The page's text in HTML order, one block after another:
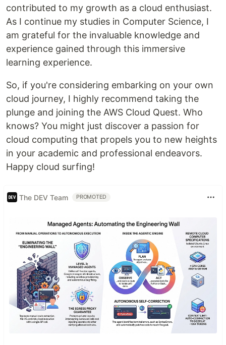
contributed to my growth as a cloud enthusiast.
As I continue my studies in Computer Science, I
am grateful for the invaluable knowledge and
experience gained through this immersive
learning experience.
So, if you're considering embarking on your own
cloud journey, I highly recommend taking the
plunge and joining the AWS Cloud Quest. Who
knows? You might just discover a passion for
cloud computing that propels you to new heights
in your academic and professional endeavors.
Happy cloud surfing!
The DEV Team PROMOTED